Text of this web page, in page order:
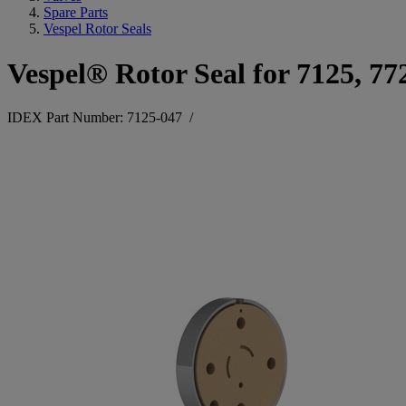
Spare Parts
Vespel Rotor Seals
Vespel® Rotor Seal for 7125,
IDEX Part Number: 7125-047 /